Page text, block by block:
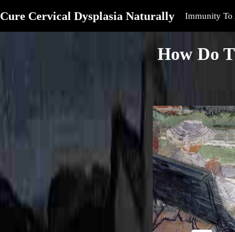
Cure Cervical Dysplasia Naturally Immunity To
How Do